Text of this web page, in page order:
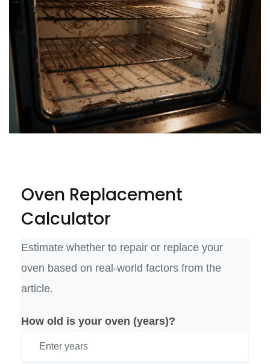
Oven Replacement
Calculator
Estimate whether to repair or replace your
oven based on real-world factors from the
article.
How old is your oven (years)?